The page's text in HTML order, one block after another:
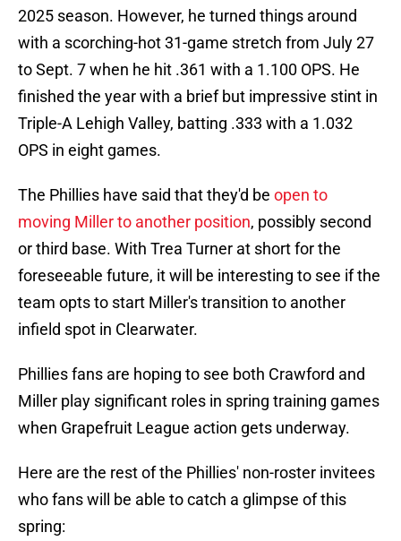
2025 season. However, he turned things around
with a scorching-hot 31-game stretch from July 27
to Sept. 7 when he hit .361 with a 1.100 OPS. He
finished the year with a brief but impressive stint in
Triple-A Lehigh Valley, batting .333 with a 1.032
OPS in eight games.
The Phillies have said that they'd be open to
moving Miller to another position, possibly second
or third base. With Trea Turner at short for the
foreseeable future, it will be interesting to see if the
team opts to start Miller's transition to another
infield spot in Clearwater.
Phillies fans are hoping to see both Crawford and
Miller play significant roles in spring training games
when Grapefruit League action gets underway.
Here are the rest of the Phillies' non-roster invitees
who fans will be able to catch a glimpse of this
spring: